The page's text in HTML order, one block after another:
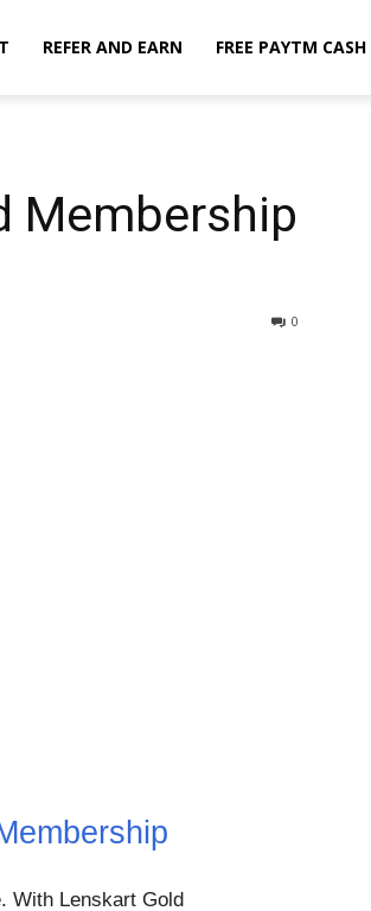
REFER AND EARN FREE PAYTM CASH
Membership
0
With Lenskart Gold